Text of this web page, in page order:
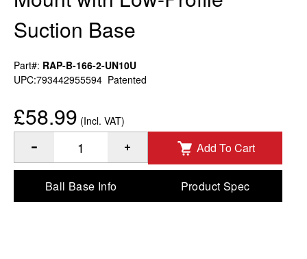
Suction Base
Part#: RAP-B-166-2-UN10U
UPC:793442955594 Patented
£58.99 (Incl. VAT)
Quantity of RAM X-Grip Large Phone Mount with Low-
Add To Cart
Ball Base Info Product Spec